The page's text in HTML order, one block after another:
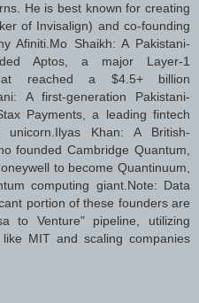
He is best known for creating
of Invisalign) and co-founding
Afiniti.Mo Shaikh: A Pakistani-
Aptos, a major Layer-1
reached a $4.5+ billion
A first-generation Pakistani-
Payments, a leading fintech
unicorn.Ilyas Khan: A British-
founded Cambridge Quantum,
to become Quantinuum,
computing giant.Note: Data
portion of these founders are
to Venture" pipeline, utilizing
MIT and scaling companies